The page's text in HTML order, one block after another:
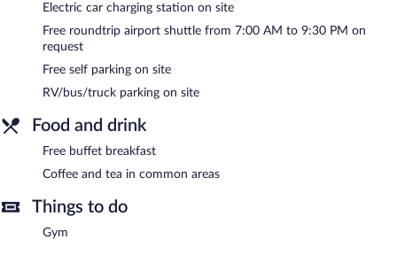
Public areas are equipped with complimentary wireless Internet
access. A business center is on site. A complimentary breakfast is
offered. A roundtrip airport shuttle is complimentary to guests
(available on request). This Rock Springs hotel also offers a
fitness center, a terrace, and barbecue grills. Complimentary self
parking is available on site, along with a car charging station.
smoking.
Guests are offered a complimentary buffet breakfast.
Electric car charging station on site
Free roundtrip airport shuttle from 7:00 AM to 9:30 PM on
request
Free self parking on site
RV/bus/truck parking on site
Food and drink
Free buffet breakfast
Coffee and tea in common areas
Things to do
Gym